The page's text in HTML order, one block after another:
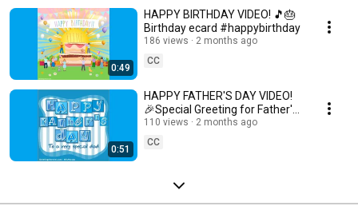
0:49
HAPPY BIRTHDAY VIDEO! 🎵🎂
Birthday ecard #happybirthday
186 views
2 months ago
CC
0:51
HAPPY FATHER'S DAY VIDEO!
🎉Special Greeting for Father's
Day #happyfathersday
#fathersday #father
110 views
2 months ago
CC